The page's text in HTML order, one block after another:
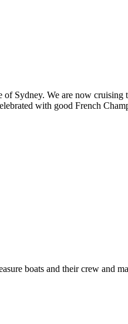
Sydney. We are now
with good French
boats and their crew and